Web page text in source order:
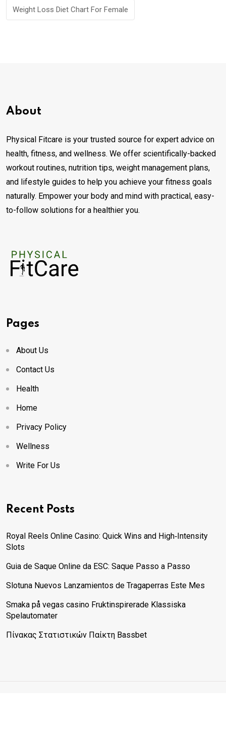
Weight Loss Diet Chart For Female
About
Physical Fitcare is your trusted source for expert advice on
health, fitness, and wellness. We offer scientifically-backed
workout routines, nutrition tips, weight management plans,
and lifestyle guides to help you achieve your fitness goals
naturally. Empower your body and mind with practical, easy-
to-follow solutions for a healthier you.
Pages
About Us
Contact Us
Health
Home
Privacy Policy
Wellness
Write For Us
Recent Posts
Royal Reels Online Casino: Quick Wins and High‑Intensity
Slots
Guia de Saque Online da ESC: Saque Passo a Passo
Slotuna Nuevos Lanzamientos de Tragaperras Este Mes
Smaka på vegas casino Fruktinspirerade Klassiska
Spelautomater
Πίνακας Στατιστικών Παίκτη Bassbet